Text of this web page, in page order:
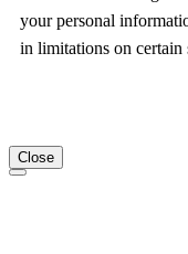
your personal
in limitations on certain
Close